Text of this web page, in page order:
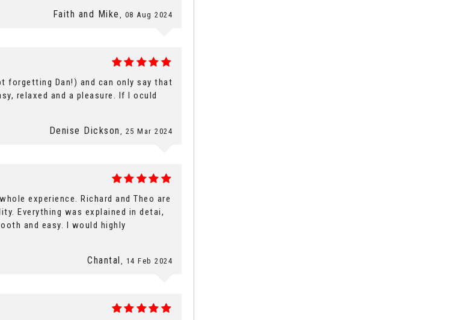
Faith and Mike , 08 Aug 2024
forgetting Dan!) and can only say that
relaxed and a pleasure. If I oculd
Denise Dickson , 25 Mar 2024
experience. Richard and Theo are
Everything was explained in detai,
and easy. I would highly
Chantal, 14 Feb 2024